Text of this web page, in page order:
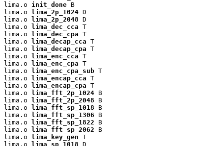
lima.o init_done B
lima.o lima_2p_1024 D
lima.o lima_2p_2048 D
lima.o lima_dec_cca T
lima.o lima_dec_cpa T
lima.o lima_decap_cca T
lima.o lima_decap_cpa T
lima.o lima_enc_cca T
lima.o lima_enc_cpa T
lima.o lima_enc_cpa_sub T
lima.o lima_encap_cca T
lima.o lima_encap_cpa T
lima.o lima_fft_2p_1024 B
lima.o lima_fft_2p_2048 B
lima.o lima_fft_sp_1018 B
lima.o lima_fft_sp_1306 B
lima.o lima_fft_sp_1822 B
lima.o lima_fft_sp_2062 B
lima.o lima_key_gen T
lima.o lima_sp_1018 D